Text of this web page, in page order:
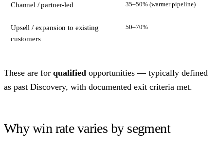
Channel / partner-led 35–50% (warmer pipeline)
Upsell / expansion to existing
customers
50–70%
These are for qualified opportunities — typically defined
as past Discovery, with documented exit criteria met.
Why win rate varies by segment